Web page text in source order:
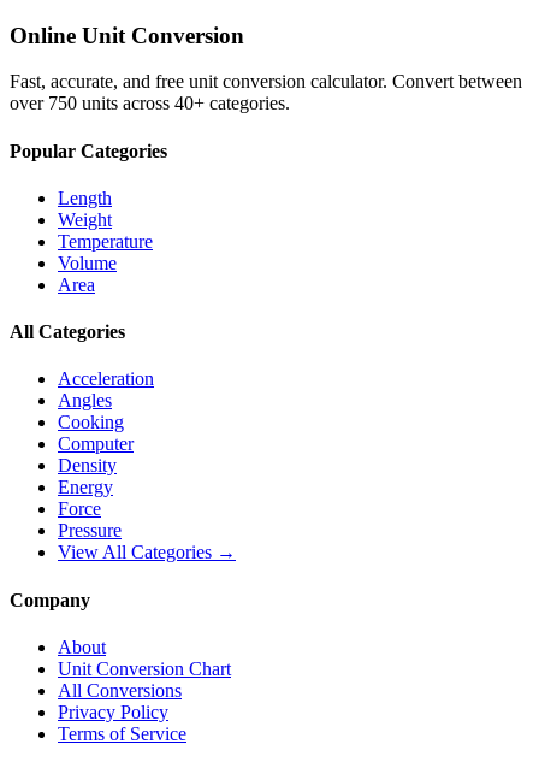
Online Unit Conversion
Fast, accurate, and free unit conversion calculator. Convert between
over 750 units across 40+ categories.
Popular Categories
Length
Weight
Temperature
Volume
Area
All Categories
Acceleration
Angles
Cooking
Computer
Density
Energy
Force
Pressure
View All Categories →
Company
About
Unit Conversion Chart
All Conversions
Privacy Policy
Terms of Service